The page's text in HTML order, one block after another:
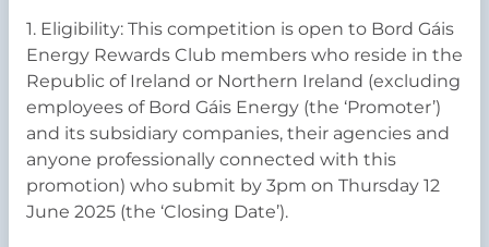
1. Eligibility: This competition is open to Bord Gáis
Energy Rewards Club members who reside in the
Republic of Ireland or Northern Ireland (excluding
employees of Bord Gáis Energy (the ‘Promoter’)
and its subsidiary companies, their agencies and
anyone professionally connected with this
promotion) who submit by 3pm on Thursday 12
June 2025 (the ‘Closing Date’).